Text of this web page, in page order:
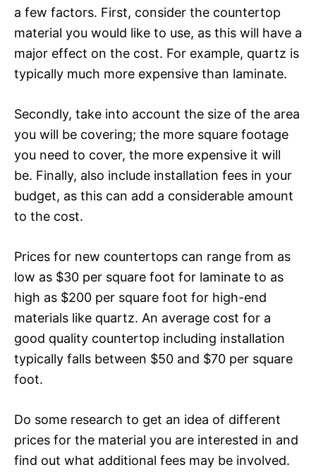
a few factors. First, consider the countertop
material you would like to use, as this will have a
major effect on the cost. For example, quartz is
typically much more expensive than laminate.
Secondly, take into account the size of the area
you will be covering; the more square footage
you need to cover, the more expensive it will
be. Finally, also include installation fees in your
budget, as this can add a considerable amount
to the cost.
Prices for new countertops can range from as
low as $30 per square foot for laminate to as
high as $200 per square foot for high-end
materials like quartz. An average cost for a
good quality countertop including installation
typically falls between $50 and $70 per square
foot.
Do some research to get an idea of different
prices for the material you are interested in and
find out what additional fees may be involved.